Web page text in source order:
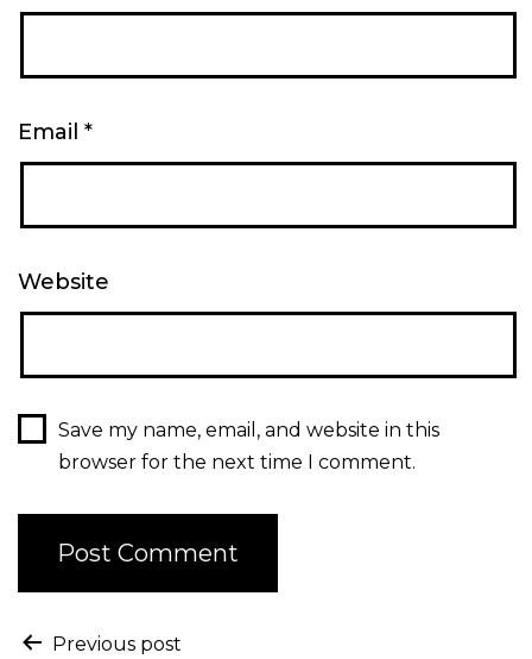
Email *
Website
Save my name, email, and website in this
browser for the next time I comment.
Previous post